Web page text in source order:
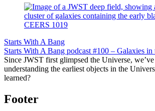
Starts With A Bang
Starts With A Bang podcast #100 – Galaxies in
Since JWST first glimpsed the Universe,
understanding the earliest objects in the
learned?
Footer